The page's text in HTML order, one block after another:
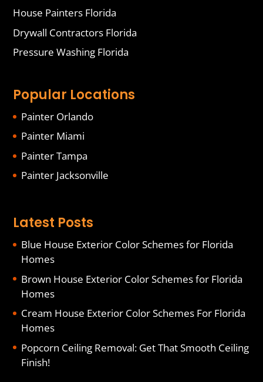
House Painters Florida
Drywall Contractors Florida
Pressure Washing Florida
Popular Locations
Painter Orlando
Painter Miami
Painter Tampa
Painter Jacksonville
Latest Posts
Blue House Exterior Color Schemes for Florida
Homes
Brown House Exterior Color Schemes for Florida
Homes
Cream House Exterior Color Schemes For Florida
Homes
Popcorn Ceiling Removal: Get That Smooth Ceiling
Finish!